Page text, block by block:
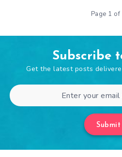
Page 1 of
Subscribe
Get the latest posts
Submit